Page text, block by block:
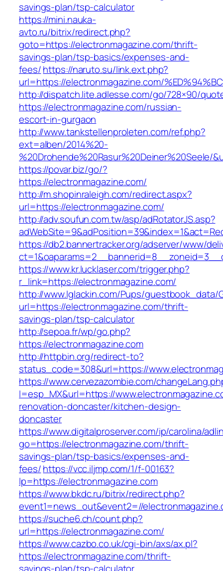
savings-plan/tsp-calculator
https://mini.nauka-
avto.ru/bitrix/redirect.php?
goto=https://electronmagazine.com/thrift-
savings-plan/tsp-basics/expenses-and-
fees/https://naruto.su/link.ext.php?
url=https://electronmagazine.com/
http://dispatch.lite.adlesse.com/go/728×90/
https://electronmagazine.com/russian-
escort-in-gurgaon
http://www.tankstellenproleten.com/ref.php?
ext=alben/2014%20-
%20Drohende%20Rasur%20Deiner%20Seele/
https://povar.biz/go/?
https://electronmagazine.com/
http://m.shopinraleigh.com/redirect.aspx?
url=https://electronmagazine.com/
http://adv.soufun.com.tw/asp/adRotatorJS.asp?
https://db2.bannertracker.org/adserver/www/
https://www.kr.lucklaser.com/trigger.php?
r_link=https://electronmagazine.com/
http://www.lglackin.com/Pups/guestbook_data/
url=https://electronmagazine.com/thrift-
savings-plan/tsp-calculator
http://sepoa.fr/wp/go.php?
https://electronmagazine.com
http://httpbin.org/redirect-to?
status_code=308&url=https://
https://www.cervezazombie.com/
l=esp_MX&url=https://
renovation-doncaster/kitchen-design-
doncaster
https://www.digitalproserver.com/ip/carolina/
go=https://electronmagazine.com/thrift-
savings-plan/tsp-basics/expenses-and-
fees/https://vcc.iljmp.com/1/f-00163?
lp=https://electronmagazine.com
https://www.bkdc.ru/bitrix/redirect.php?
event1=news_out&event2=//
https://suche6.ch/count.php?
url=https://electronmagazine.com/
https://www.cazbo.co.uk/cgi-bin/axs/ax.pl?
https://electronmagazine.com/thrift-